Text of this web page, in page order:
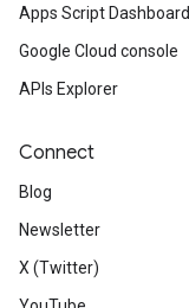
Apps Script Dashboard
Google Cloud console
APIs Explorer
Connect
Blog
Newsletter
X (Twitter)